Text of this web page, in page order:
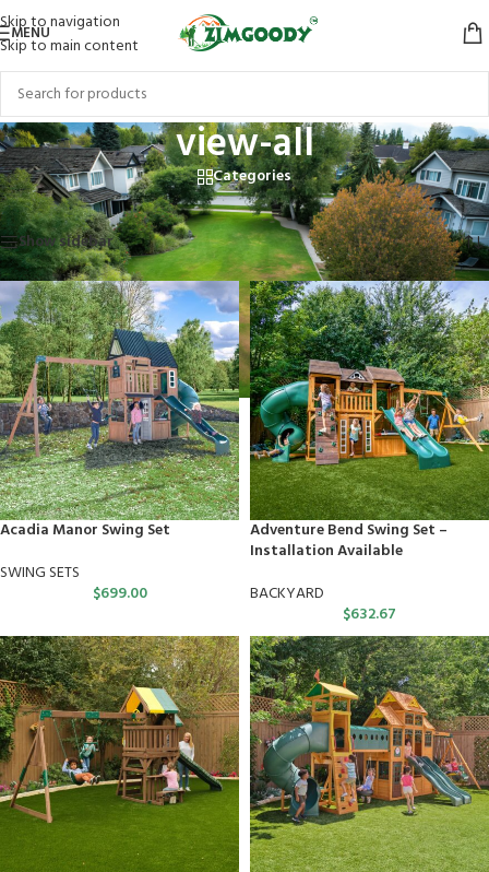
Skip to navigation
Skip to main content
MENU
view-all
Categories
Home/Products tagged “view-all”
Showing 1–12 of 20 results
Show sidebar
Acadia Manor Swing Set
SWING SETS
$699.00
Adventure Bend Swing Set –
Installation Available
BACKYARD
$632.67